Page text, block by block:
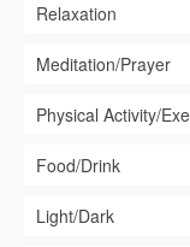
Relaxation
Meditation/Prayer
Physical Activity/
Food/Drink
Light/Dark